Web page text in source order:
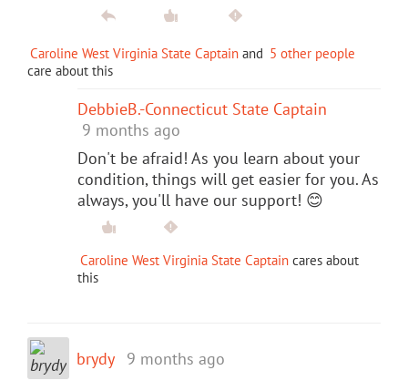
Caroline West Virginia State Captain and 5 other people
care about this
DebbieB.-Connecticut State Captain
9 months ago
Don't be afraid! As you learn about your
condition, things will get easier for you. As
always, you'll have our support! 😊
Caroline West Virginia State Captain cares about
this
brydy 9 months ago